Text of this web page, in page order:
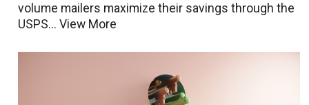
volume mailers maximize their savings through the
USPS...View More